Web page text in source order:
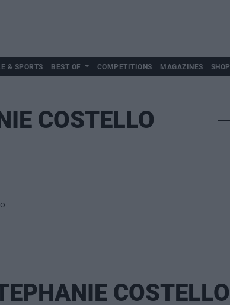
& SPORTS BEST OF COMPETITIONS MAGAZINES SHOP
COSTELLO
COSTELLO